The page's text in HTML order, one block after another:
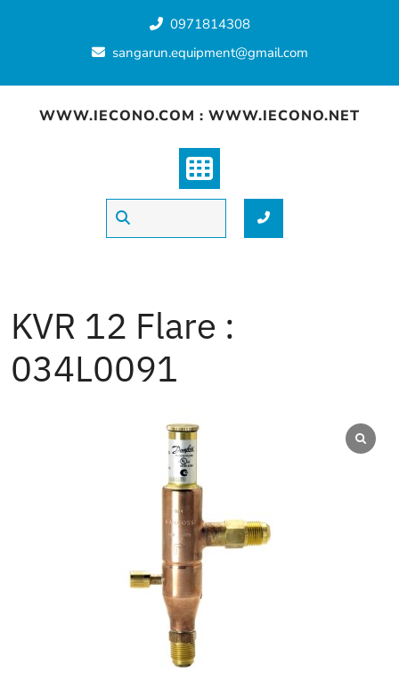
0971814308
sangarun.equipment@gmail.com
WWW.IECONO.COM : WWW.IECONO.NET
KVR 12 Flare :
034L0091